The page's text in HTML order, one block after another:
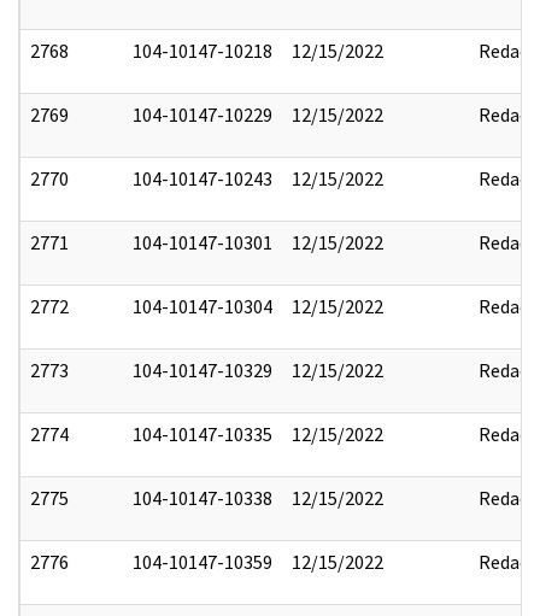
2768 104-10147-10218 12/15/2022 Redact
2769 104-10147-10229 12/15/2022 Redact
2770 104-10147-10243 12/15/2022 Redact
2771 104-10147-10301 12/15/2022 Redact
2772 104-10147-10304 12/15/2022 Redact
2773 104-10147-10329 12/15/2022 Redact
2774 104-10147-10335 12/15/2022 Redact
2775 104-10147-10338 12/15/2022 Redact
2776 104-10147-10359 12/15/2022 Redact